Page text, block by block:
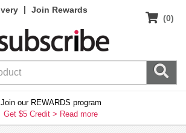
|
Join Rewards
(0)
Join our REWARDS program
Get $5 Credit > Read more